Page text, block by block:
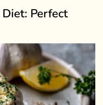
Perfect